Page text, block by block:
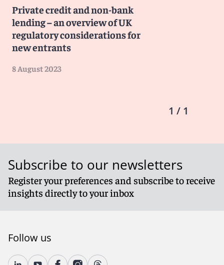
Private credit and non-bank
lending – an overview of UK
regulatory considerations for
new entrants
8 August 2023
1 / 1
Subscribe to our newsletters
Register your preferences and subscribe to receive
insights directly to your inbox
Follow us